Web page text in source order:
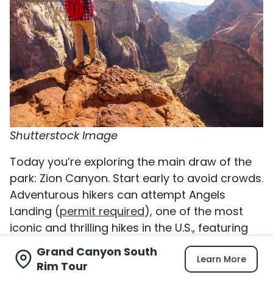
Shutterstock Image
Today you’re exploring the main draw of the
park: Zion Canyon. Start early to avoid crowds.
Adventurous hikers can attempt Angels
Landing (permit required), one of the most
iconic and thrilling hikes in the U.S., featuring
steep switchbacks and chain-assisted
sections with incredible views.
Grand Canyon South
Rim Tour
Learn More